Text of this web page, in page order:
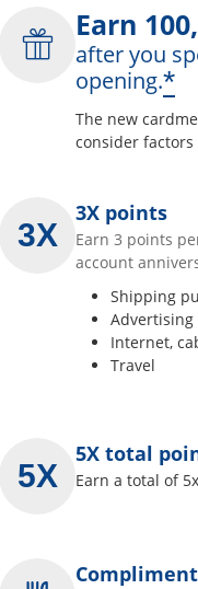
Earn
after you
opening.*
The new
consider
3X points
Earn 3 points
account
Shipping
Advertising
Internet,
Travel
5X total
Earn a total of